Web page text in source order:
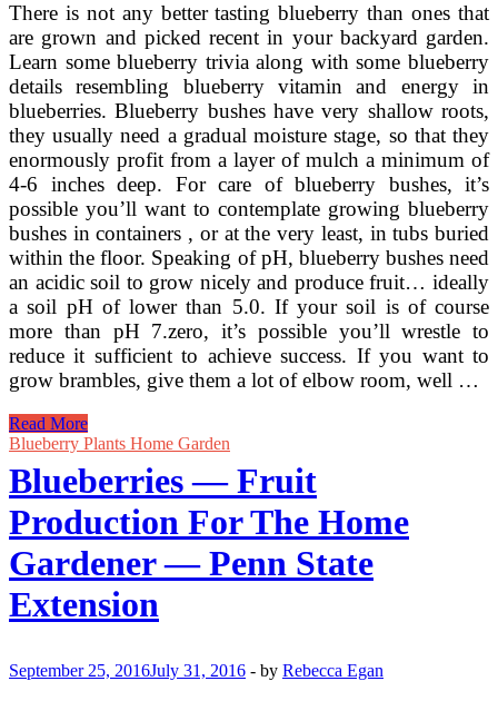
There is not any better tasting blueberry than ones that
are grown and picked recent in your backyard garden.
Learn some blueberry trivia along with some blueberry
details resembling blueberry vitamin and energy in
blueberries. Blueberry bushes have very shallow roots,
they usually need a gradual moisture stage, so that they
enormously profit from a layer of mulch a minimum of
4-6 inches deep. For care of blueberry bushes, it’s
possible you’ll want to contemplate growing blueberry
bushes in containers , or at the very least, in tubs buried
within the floor. Speaking of pH, blueberry bushes need
an acidic soil to grow nicely and produce fruit… ideally
a soil pH of lower than 5.0. If your soil is of course
more than pH 7.zero, it’s possible you’ll wrestle to
reduce it sufficient to achieve success. If you want to
grow brambles, give them a lot of elbow room, well …
University
Of
Extension
Read More
Blueberry Plants Home Garden
Blueberries — Fruit
Production For The Home
Gardener — Penn State
Extension
September 25, 2016July 31, 2016 - by Rebecca Egan